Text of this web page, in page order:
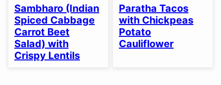
FREEFREEFREE
Sambharo (Indian
Spiced Cabbage
Carrot Beet
Salad) with
Crispy Lentils
FREE
OPTION
FREEFREE
Paratha Tacos
with Chickpeas
Potato
Cauliflower